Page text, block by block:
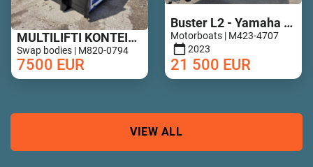
MULTILIFTI KONTEINER ALUMIINIUM PORTEDEGA
Swap bodies | M820-0794
7500 EUR
Buster L2 - Yamaha 50hp - 14h !
Motorboats | M423-4707
2023
21 500 EUR
VIEW ALL